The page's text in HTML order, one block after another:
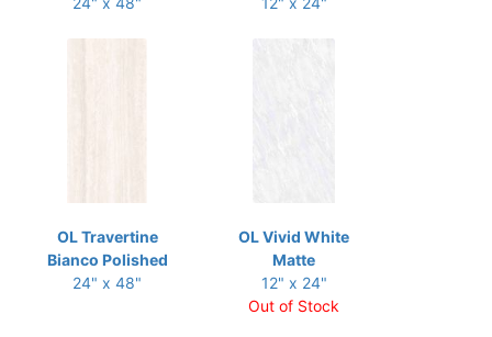
OL Travertine
Bianco Polished
24" x 48"
OL Vivid White
Matte
12" x 24"
Out of Stock